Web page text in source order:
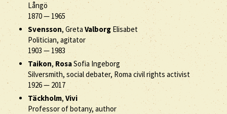
Långö
1870— 1965
Svensson, Greta Valborg Elisabet
Politician, agitator
1903 — 1983
Taikon,RosaSofia Ingeborg
Silversmith, social debater, Roma civil rights activist
1926— 2017
Täckholm, Vivi
Professor of botany, author